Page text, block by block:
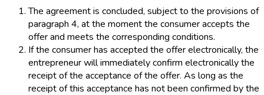
The agreement is concluded, subject to the provisions of
paragraph 4, at the moment the consumer accepts the
offer and meets the corresponding conditions.
If the consumer has accepted the offer electronically, the
entrepreneur will immediately confirm electronically the
receipt of the acceptance of the offer. As long as the
receipt of this acceptance has not been confirmed by the